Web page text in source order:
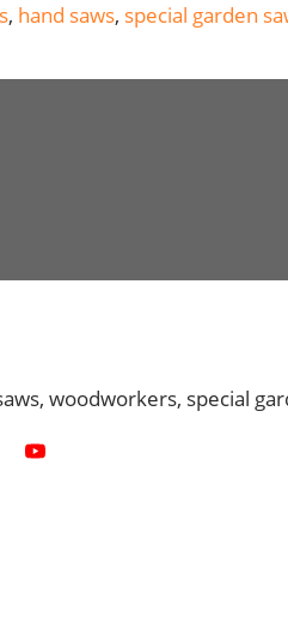
, hand saws, special garden
woodworkers, special